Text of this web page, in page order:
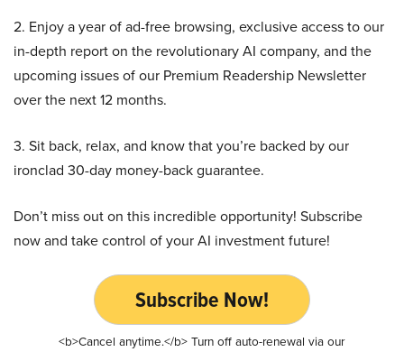
2. Enjoy a year of ad-free browsing, exclusive access to our
in-depth report on the revolutionary AI company, and the
upcoming issues of our Premium Readership Newsletter
over the next 12 months.
3. Sit back, relax, and know that you’re backed by our
ironclad 30-day money-back guarantee.
Don’t miss out on this incredible opportunity! Subscribe
now and take control of your AI investment future!
Subscribe Now!
<b>Cancel anytime.</b> Turn off auto-renewal via our